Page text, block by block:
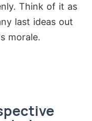
Think of it as
last ideas out
morale.